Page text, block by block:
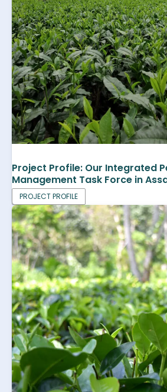
Project Profile: Our Integrated
Management Task Force in
PROJECT PROFILE